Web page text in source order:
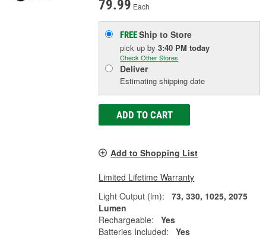
79.99 Each
FREEShip to Store
pick upby3:40 PM today
Check Other Stores
Deliver
Estimating shipping date
ADD TO CART
Add to Shopping List
Limited Lifetime Warranty
Light Output (lm):
73, 330, 1025, 2075
Lumen
Rechargeable:
Yes
Batteries Included:
Yes